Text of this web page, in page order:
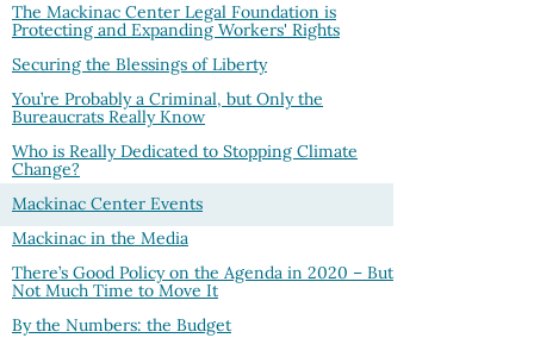
The Mackinac Center Legal Foundation is
Protecting and Expanding Workers' Rights
Securing the Blessings of Liberty
You’re Probably a Criminal, but Only the
Bureaucrats Really Know
Who is Really Dedicated to Stopping Climate
Change?
Mackinac Center Events
Mackinac in the Media
There’s Good Policy on the Agenda in 2020 – But
Not Much Time to Move It
By the Numbers: the Budget